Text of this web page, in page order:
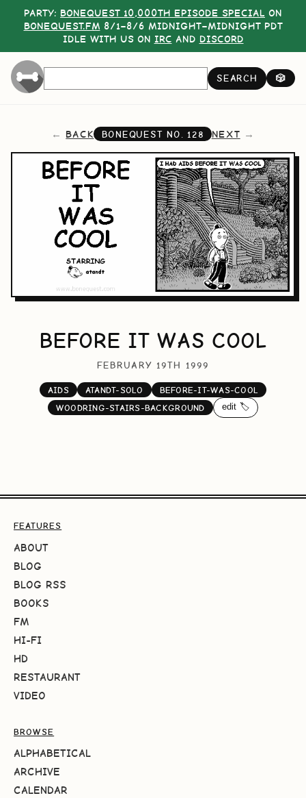
PARTY: BONEQUEST 10,000TH EPISODE SPECIAL ON
BONEQUEST.FM 8/1–8/6 MIDNIGHT–MIDNIGHT PDT
IDLE WITH US ON IRC AND DISCORD
SEARCH 🎲
BACK BONEQUEST NO.128 NEXT
BEFORE IT WAS COOL
FEBRUARY 19TH 1999
AIDS ATANDT-SOLO
BEFORE-IT-WAS-COOL
WOODRING-STAIRS-BACKGROUND
edit 🏷️
FEATURES
ABOUT
BLOG
BLOG RSS
BOOKS
FM
HI-FI
HD
RESTAURANT
VIDEO
BROWSE
ALPHABETICAL
ARCHIVE
CALENDAR